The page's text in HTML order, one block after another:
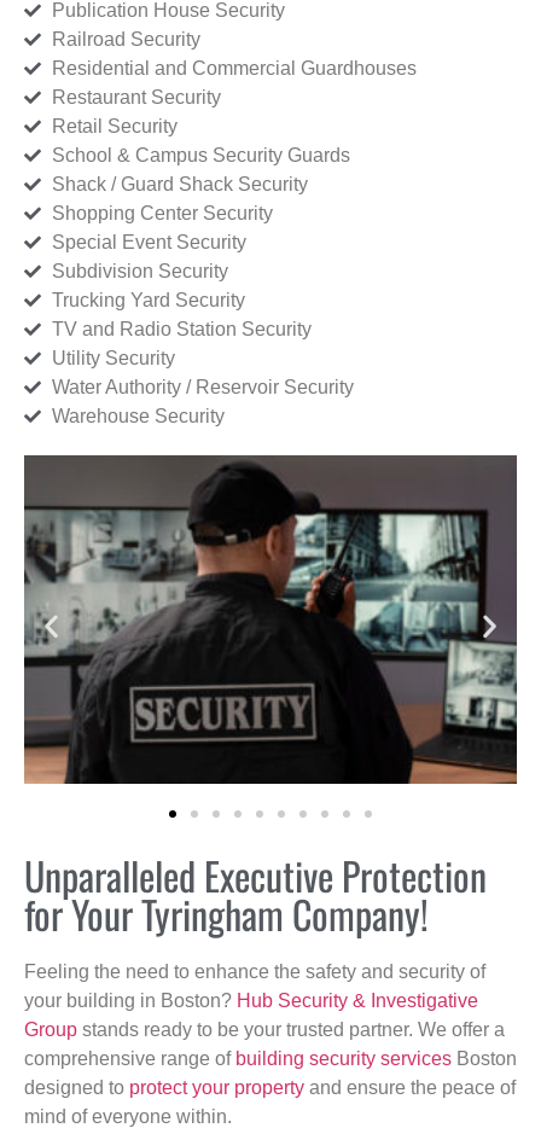
Publication House Security
Railroad Security
Residential and Commercial Guardhouses
Restaurant Security
Retail Security
School & Campus Security Guards
Shack / Guard Shack Security
Shopping Center Security
Special Event Security
Subdivision Security
Trucking Yard Security
TV and Radio Station Security
Utility Security
Water Authority / Reservoir Security
Warehouse Security
Unparalleled Executive Protection
for Your Tyringham Company!
Feeling the need to enhance the safety and security of
your building in Boston? Hub Security & Investigative
Group stands ready to be your trusted partner. We offer a
comprehensive range of building security services Boston
designed to protect your property and ensure the peace of
mind of everyone within.